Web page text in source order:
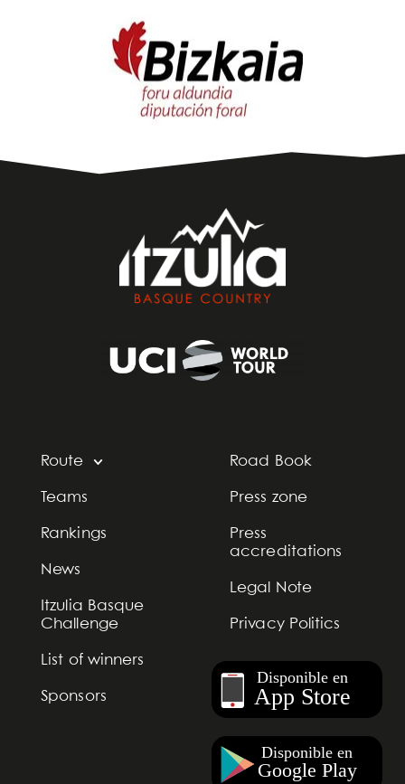
Route
Teams
Rankings
News
Itzulia Basque
Challenge
List of winners
Sponsors
Road Book
Press zone
Press
accreditations
Legal Note
Privacy Politics